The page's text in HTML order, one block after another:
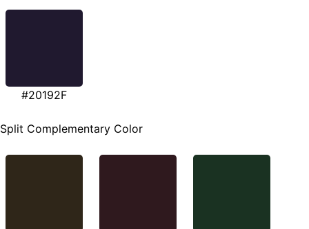
#20192F
Split Complementary Color